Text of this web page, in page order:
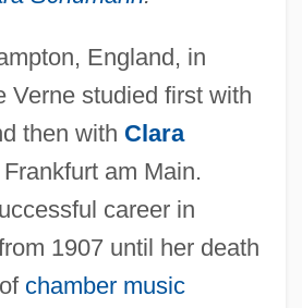
England, in
Verne studied first with
then with Clara
am Main.
career in
1907 until her death
chamber music